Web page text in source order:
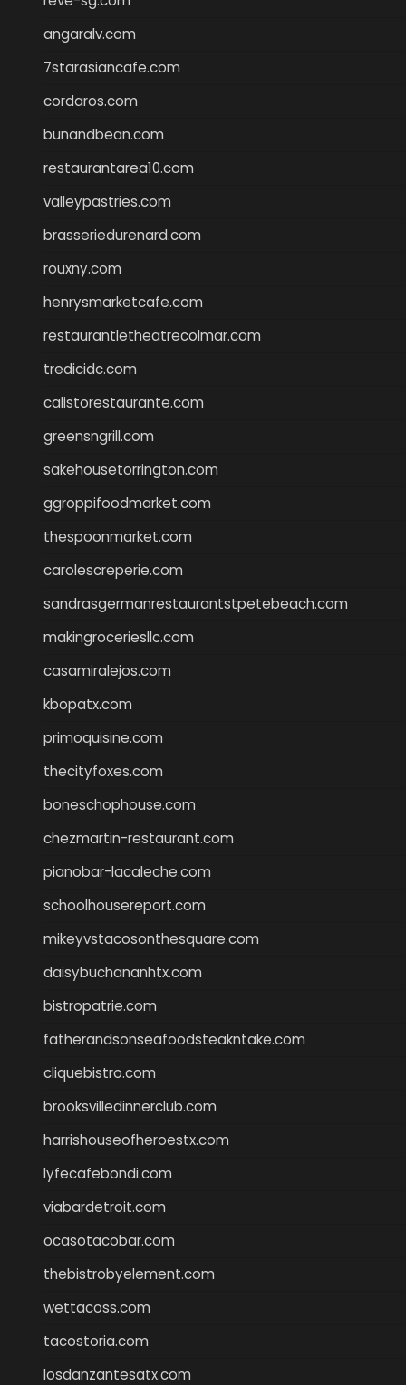
angaralv.com
7starasiancafe.com
cordaros.com
bunandbean.com
restaurantarea10.com
valleypastries.com
brasseriedurenard.com
rouxny.com
henrysmarketcafe.com
restaurantletheatrecolmar.com
tredicidc.com
calistorestaurante.com
greensngrill.com
sakehousetorrington.com
ggroppifoodmarket.com
thespoonmarket.com
carolescreperie.com
sandrasgermanrestaurantstpetebeach.com
makingroceriesllc.com
casamiralejos.com
kbopatx.com
primoquisine.com
thecityfoxes.com
boneschophouse.com
chezmartin-restaurant.com
pianobar-lacaleche.com
schoolhousereport.com
mikeyvstacosonthesquare.com
daisybuchananhtx.com
bistropatrie.com
fatherandsonseafoodsteakntake.com
cliquebistro.com
brooksvilledinnerclub.com
harrishouseofheroestx.com
lyfecafebondi.com
viabardetroit.com
ocasotacobar.com
thebistrobyelement.com
wettacoss.com
tacostoria.com
losdanzantesatx.com